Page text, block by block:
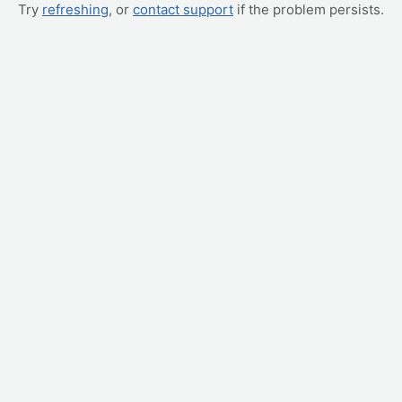
Try refreshing, or contact support if the problem persists.